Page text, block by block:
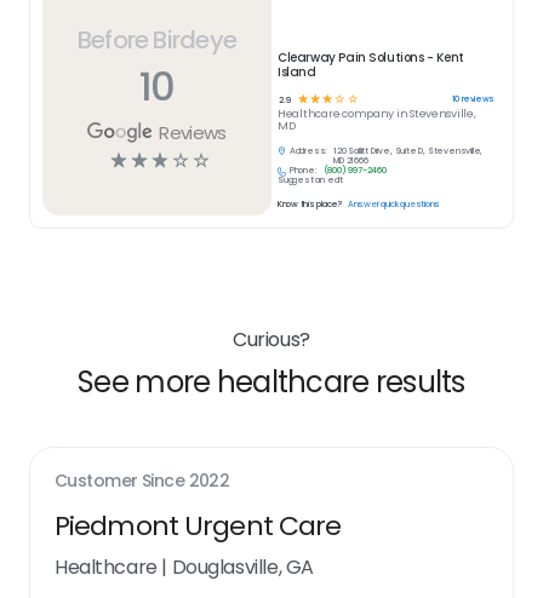
Before Birdeye
10
Reviews
☆☆☆ ☆ ☆
Clearway Pain Solutions - Kent
Island
2.9 ☆☆☆☆ ☆ 10reviews
Healthcarecompany inStevensville,
MD
Address:
120 Sallitt Drive, Suite D, Stevensville,
MD 21666
Phone:
(800) 997-2460
Suggest an edit
Know this place? Answer quick questions
Curious?
See more healthcare results
Customer Since 2022
Piedmont Urgent Care
Healthcare | Douglasville, GA